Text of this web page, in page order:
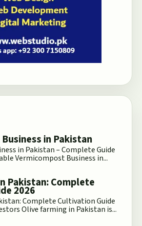
in Pakistan
in Pakistan – Complete Guide
Vermicompost Business in...
Pakistan: Complete
2026
Complete Cultivation Guide
Olive farming in Pakistan is...